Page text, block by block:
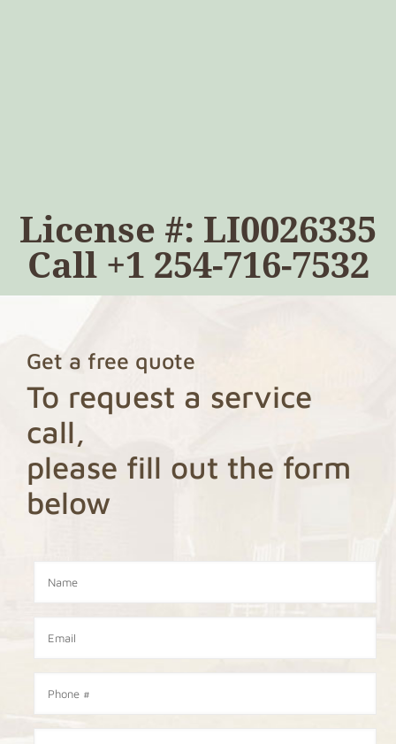
License #: LI0026335
Call +1 254-716-7532
Get a free quote
To request a service
call,
please fill out the form
below